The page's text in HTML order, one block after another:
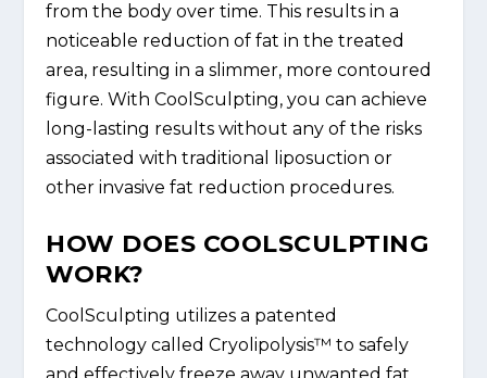
from the body over time. This results in a
noticeable reduction of fat in the treated
area, resulting in a slimmer, more contoured
figure. With CoolSculpting, you can achieve
long-lasting results without any of the risks
associated with traditional liposuction or
other invasive fat reduction procedures.
HOW DOES COOLSCULPTING
WORK?
CoolSculpting utilizes a patented
technology called Cryolipolysis™ to safely